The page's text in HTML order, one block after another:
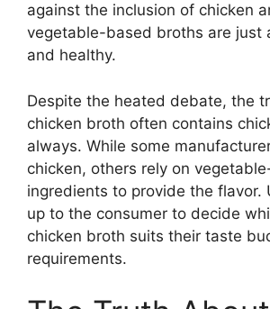
against the inclusion of chicken
vegetable-based broths are just
and healthy.
Despite the heated debate, the
chicken broth often contains
always. While some
chicken, others rely on
ingredients to provide the flavor.
up to the consumer to decide
chicken broth suits their taste
requirements.